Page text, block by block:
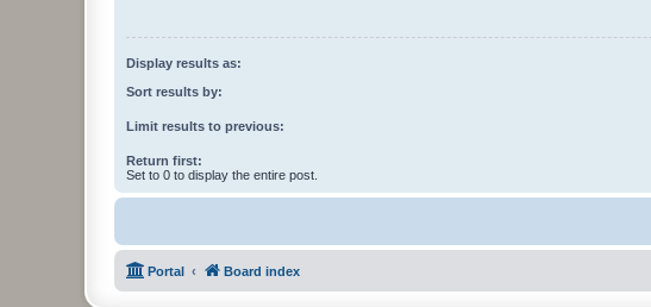
Display results as:
Sort results by:
Limit results to previous:
Return first:
Set to 0 to display the entire post.
Portal Board index